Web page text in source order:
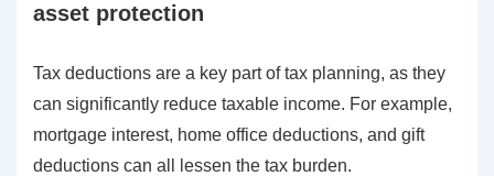
asset protection
Tax deductions are a key part of tax planning, as they
can significantly reduce taxable income. For example,
mortgage interest, home office deductions, and gift
deductions can all lessen the tax burden.